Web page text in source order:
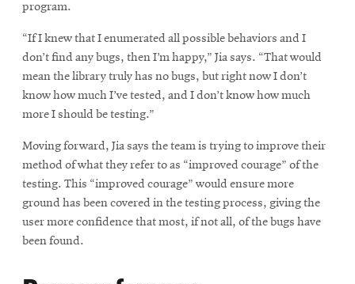
program.
“If I knew that I enumerated all possible behaviors and I
don’t find any bugs, then I’m happy,” Jia says. “That would
mean the library truly has no bugs, but right now I don’t
know how much I’ve tested, and I don’t know how much
more I should be testing.”
Moving forward, Jia says the team is trying to improve their
method of what they refer to as “improved courage” of the
testing. This “improved courage” would ensure more
ground has been covered in the testing process, giving the
user more confidence that most, if not all, of the bugs have
been found.